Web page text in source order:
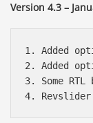
Version 4.3 –
1. Added
2. Added
3. Some